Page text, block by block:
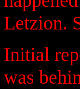
Letzion.
Initial
was